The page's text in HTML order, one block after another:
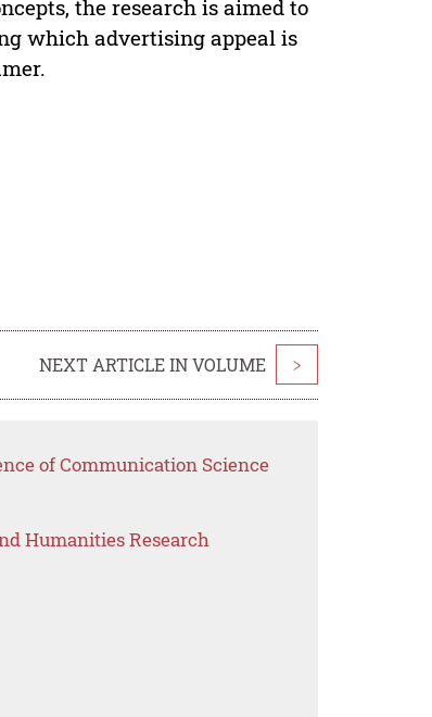
the research is aimed to
which advertising appeal is
NEXT ARTICLE IN VOLUME >
of Communication Science
Humanities Research